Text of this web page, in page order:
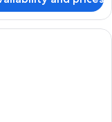
with a large bed, two